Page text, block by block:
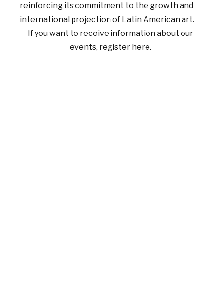
reinforcing its commitment to the growth and
international projection of Latin American art.
If you want to receive information about our
events, register here.